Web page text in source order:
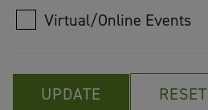
Virtual/Online Events
UPDATE
RESET